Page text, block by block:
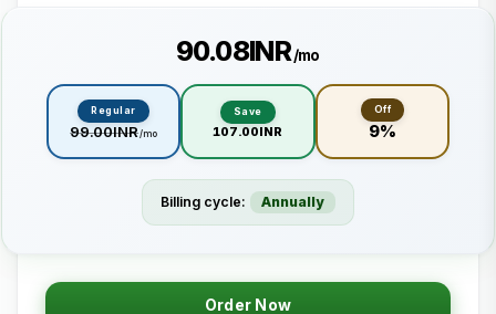
₹90.08INR /mo
Regular
₹99.00INR/mo
Save
₹107.00INR
Off
9%
Billing cycle: Annually
Order Now